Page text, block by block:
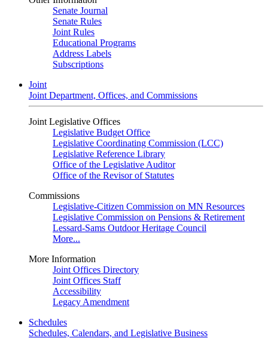
Senate Journal
Senate Rules
Joint Rules
Educational Programs
Address Labels
Subscriptions
Joint
Joint Department, Offices, and Commissions
Joint Legislative Offices
Legislative Budget Office
Legislative Coordinating Commission (LCC)
Legislative Reference Library
Office of the Legislative Auditor
Office of the Revisor of Statutes
Commissions
Legislative-Citizen Commission on MN Resources
Legislative Commission on Pensions & Retirement
Lessard-Sams Outdoor Heritage Council
More...
More Information
Joint Offices Directory
Joint Offices Staff
Accessibility
Legacy Amendment
Schedules
Schedules, Calendars, and Legislative Business